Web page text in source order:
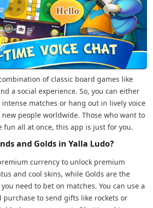
of classic board games like
a social experience. So, you can either
matches or hang out in lively voice
people worldwide. Those who want to
fun all at once, this app is just for you.
and Golds in Yalla Ludo?
currency to unlock premium
and cool skins, while Golds are the
need to bet on matches. You can use a
purchase to send gifts like rockets or